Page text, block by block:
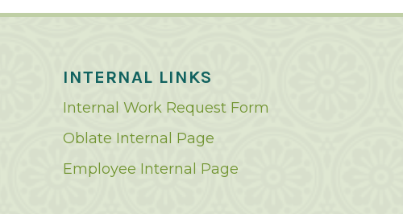
INTERNAL LINKS
Internal Work Request Form
Oblate Internal Page
Employee Internal Page